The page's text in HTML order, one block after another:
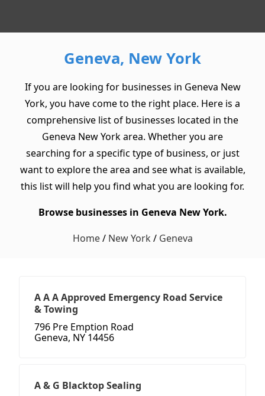
Geneva, New York
If you are looking for businesses in Geneva New
York, you have come to the right place. Here is a
comprehensive list of businesses located in the
Geneva New York area. Whether you are
searching for a specific type of business, or just
want to explore the area and see what is available,
this list will help you find what you are looking for.
Browse businesses in Geneva New York.
Home/ New York / Geneva
A A A Approved Emergency Road Service
& Towing
796 Pre Emption Road
Geneva, NY 14456
A & G Blacktop Sealing